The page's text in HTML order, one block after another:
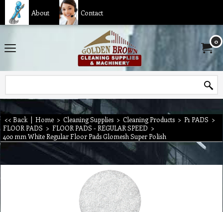
About Contact
0
<< Back | Home > Cleaning Supplies > Cleaning Products > P1 PADS >
FLOOR PADS > FLOOR PADS - REGULAR SPEED >
400 mm White Regular Floor Pads Glomesh Super Polish